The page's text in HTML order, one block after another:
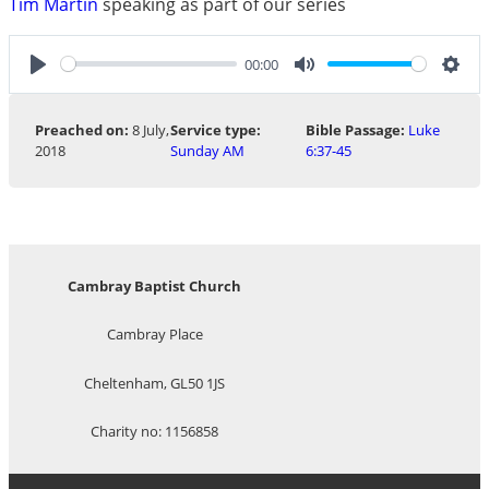
Play
00:00
Mute
Preached on: 8 July,
2018
Service type:
Sunday AM
Bible Passage: Luke
6:37-45
Cambray Baptist Church
Cambray Place
Cheltenham, GL50 1JS
Charity no: 1156858